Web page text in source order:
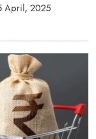
April, 2025